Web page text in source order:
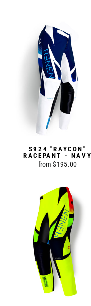
S924 "RAYCON"
RACEPANT - NAVY
from $195.00